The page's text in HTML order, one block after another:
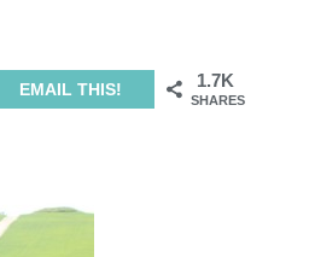
1.7K
SHARES
EMAIL THIS!